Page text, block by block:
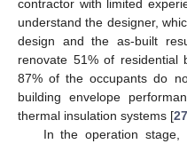
contractor with limited
understand the designer,
design and the as-built
renovate 51% of residential
87% of the occupants do
building envelope
thermal insulation systems [27
In the operation stage,